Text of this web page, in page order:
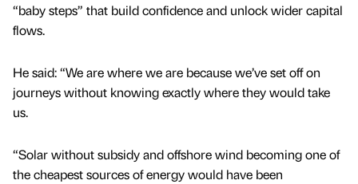
“baby steps” that build confidence and unlock wider capital
flows.
He said: “We are where we are because we’ve set off on
journeys without knowing exactly where they would take
us.
“Solar without subsidy and offshore wind becoming one of
the cheapest sources of energy would have been